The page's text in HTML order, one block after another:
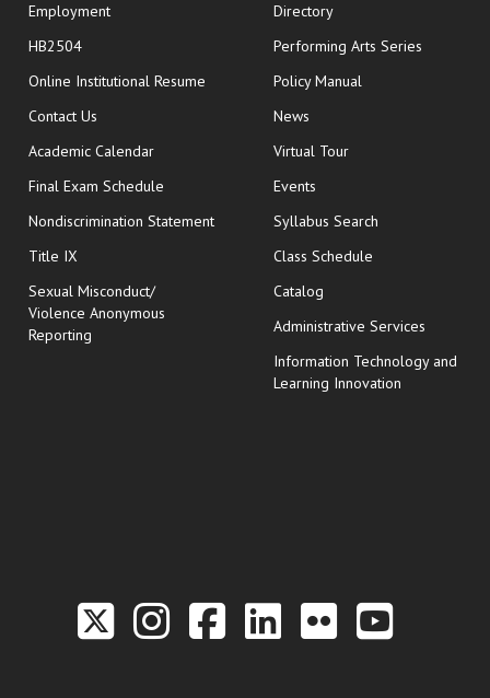
Employment
HB2504
Online Institutional Resume opens in new window
Contact Us
Academic Calendar
Final Exam Schedule opens in new window
Nondiscrimination Statement
Title IX
Sexual Misconduct/
Violence Anonymous
Reporting
Directory
Performing Arts Series
Policy Manual
News
Virtual Tour
Events
Syllabus Search
Class Schedule
Catalog
Administrative Services
Information Technology and
Learning Innovation
Link to the Twitter
Link to the Hill
Link to the
Link to the
Link to
Link